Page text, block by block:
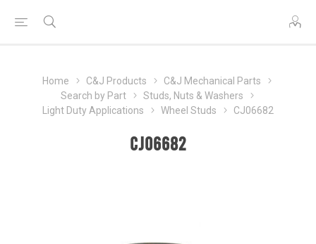
Home C&J Products
C&J Mechanical Parts
Search by Part
Studs, Nuts & Washers
Light Duty Applications
Wheel Studs CJ06682
CJ06682